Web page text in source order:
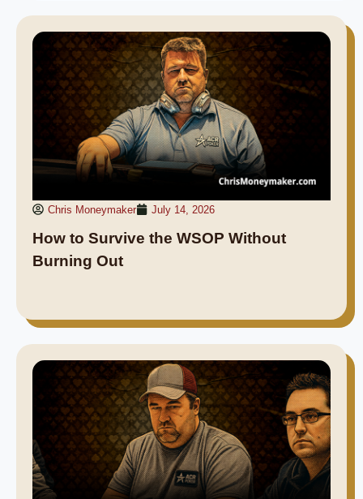
Chris Moneymaker July 14, 2026
How to Survive the WSOP Without
Burning Out